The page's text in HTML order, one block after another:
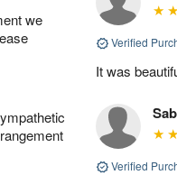
we
Verified
It was
Verified